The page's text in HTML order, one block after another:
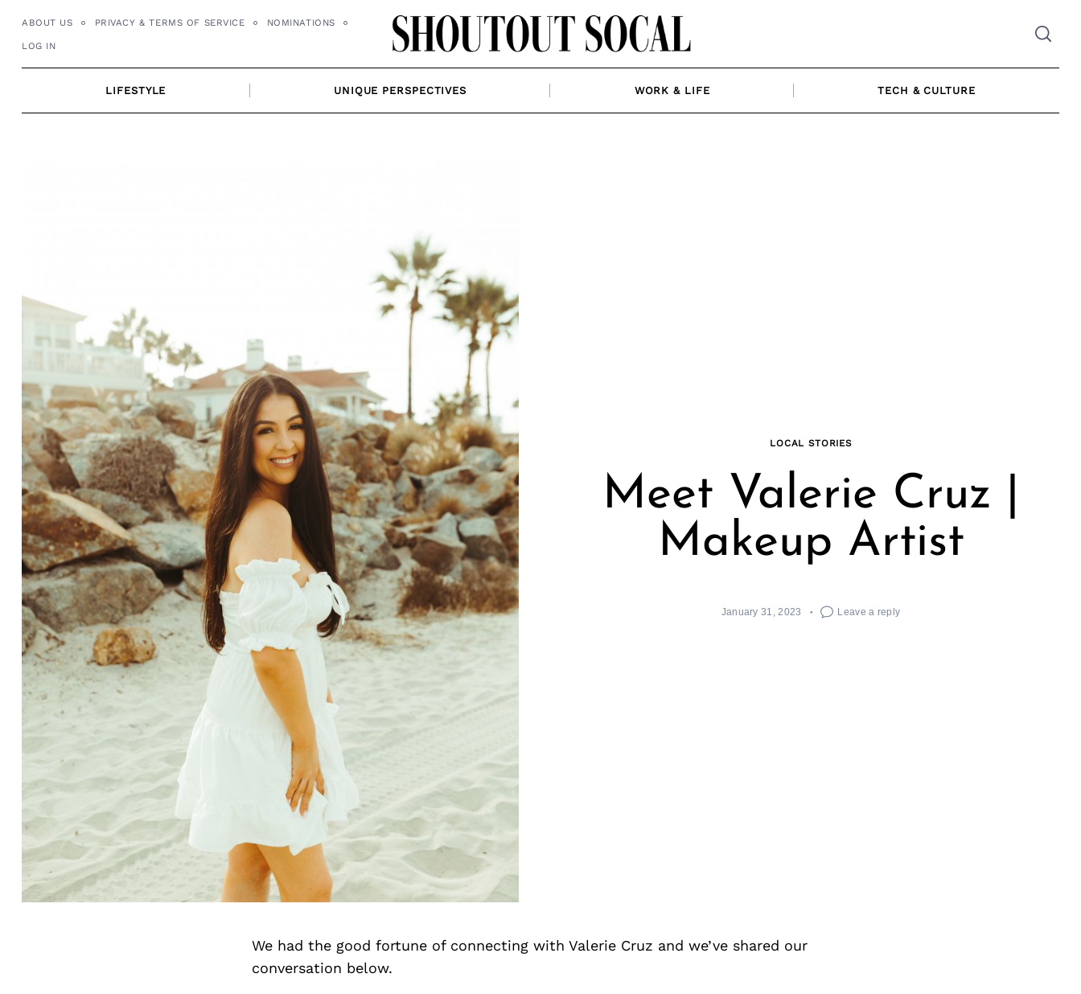
ABOUT US PRIVACY & TERMS OF SERVICE NOMINATIONS
LOG IN
LIFESTYLE UNIQUE PERSPECTIVES WORK & LIFE TECH & CULTURE
LOCAL STORIES
Meet Valerie Cruz |
Makeup Artist
January 31, 2023 Leave a reply
We had the good fortune of connecting with Valerie Cruz and we’ve shared our
conversation below.